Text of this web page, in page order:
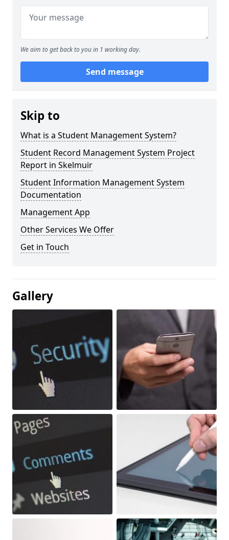
We aim to get back to you in 1 working day.
Send message
Skip to
What is a Student Management System?
Student Record Management System Project
Report in Skelmuir
Student Information Management System
Documentation
Management App
Other Services We Offer
Get in Touch
Gallery